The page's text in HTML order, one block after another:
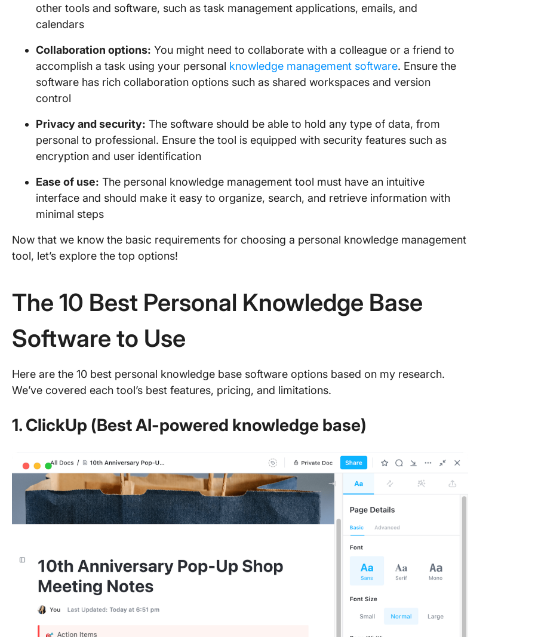
other tools and software, such as task management applications, emails, and
calendars
Collaboration options: You might need to collaborate with a colleague or a friend to
accomplish a task using your personal knowledge management software. Ensure the
software has rich collaboration options such as shared workspaces and version
control
Privacy and security: The software should be able to hold any type of data, from
personal to professional. Ensure the tool is equipped with security features such as
encryption and user identification
Ease of use: The personal knowledge management tool must have an intuitive
interface and should make it easy to organize, search, and retrieve information with
minimal steps
Now that we know the basic requirements for choosing a personal knowledge management
tool, let’s explore the top options!
The 10 Best Personal Knowledge Base
Software to Use
Here are the 10 best personal knowledge base software options based on my research.
We’ve covered each tool’s best features, pricing, and limitations.
1. ClickUp (Best AI-powered knowledge base)